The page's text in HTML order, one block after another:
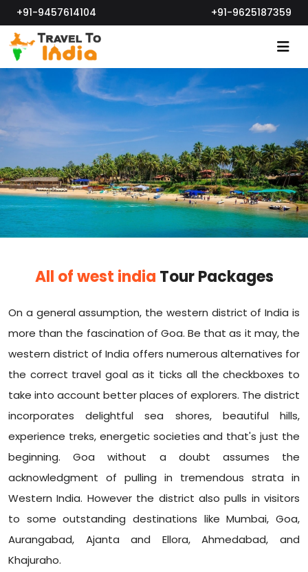
+91-9457614104 +91-9625187359
All of west india Tour Packages
On a general assumption, the western district of India is
more than the fascination of Goa. Be that as it may, the
western district of India offers numerous alternatives for
the correct travel goal as it ticks all the checkboxes to
take into account better places of explorers. The district
incorporates delightful sea shores, beautiful hills,
experience treks, energetic societies and that's just the
beginning. Goa without a doubt assumes the
acknowledgment of pulling in tremendous strata in
Western India. However the district also pulls in visitors
to some outstanding destinations like Mumbai, Goa,
Aurangabad, Ajanta and Ellora, Ahmedabad, and
Khajuraho.